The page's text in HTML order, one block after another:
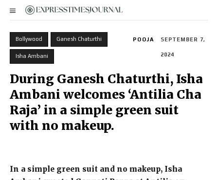
Bollywood Ganesh Chaturthi
Isha Ambani
POOJA SEPTEMBER 7,
2024
During Ganesh Chaturthi, Isha
Ambani welcomes ‘Antilia Cha
Raja’ in a simple green suit
with no makeup.
In a simple green suit and no makeup, Isha